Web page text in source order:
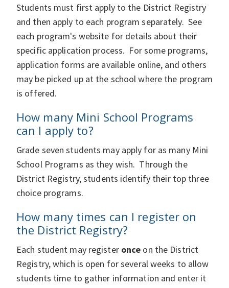
Students must first apply to the District Registry
and then apply to each program separately. See
each program's website for details about their
specific application process. For some programs,
application forms are available online, and others
may be picked up at the school where the program
is offered.
How many Mini School Programs
can I apply to?
Grade seven students may apply for as many Mini
School Programs as they wish. Through the
District Registry, students identify their top three
choice programs.
How many times can I register on
the District Registry?
Each student may register once on the District
Registry, which is open for several weeks to allow
students time to gather information and enter it